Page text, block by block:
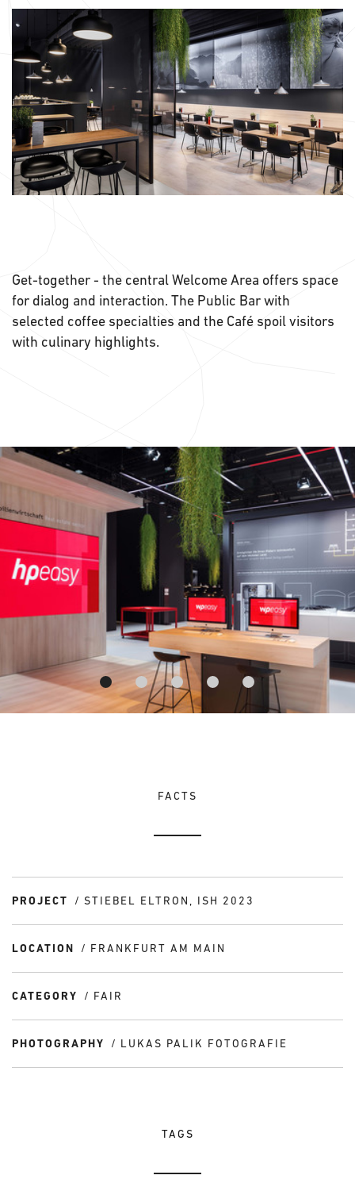
Get-together - the central Welcome Area offers space
for dialog and interaction. The Public Bar with
selected coffee specialties and the Café spoil visitors
with culinary highlights.
FACTS
PROJECT STIEBEL ELTRON, ISH 2023
LOCATION FRANKFURT AM MAIN
CATEGORY FAIR
PHOTOGRAPHY LUKAS PALIK FOTOGRAFIE
TAGS